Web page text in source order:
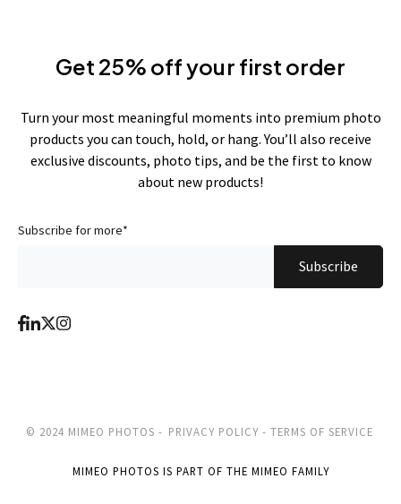
Get 25% off your first order
Turn your most meaningful moments into premium photo
products you can touch, hold, or hang. You’ll also receive
exclusive discounts, photo tips, and be the first to know
about new products!
Subscribe for more*
© 2024 MIMEO PHOTOS - PRIVACY POLICY - TERMS OF SERVICE
MIMEO PHOTOS IS PART OF THE MIMEO FAMILY